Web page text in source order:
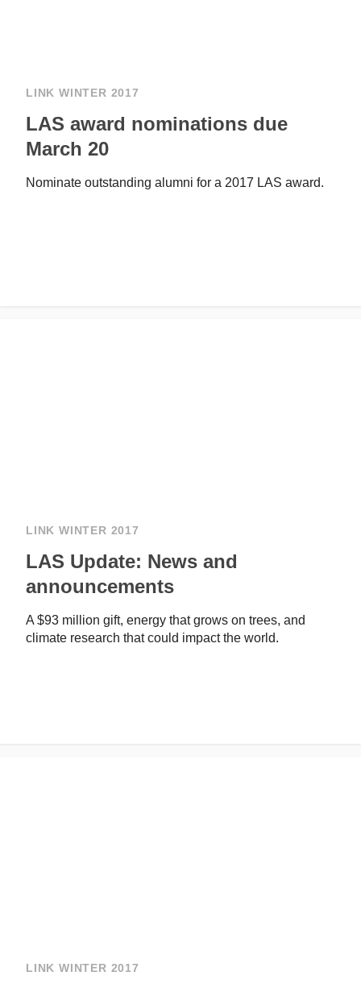
LINK WINTER 2017
LAS award nominations due
March 20
Nominate outstanding alumni for a 2017 LAS award.
LINK WINTER 2017
LAS Update: News and
announcements
A $93 million gift, energy that grows on trees, and
climate research that could impact the world.
LINK WINTER 2017